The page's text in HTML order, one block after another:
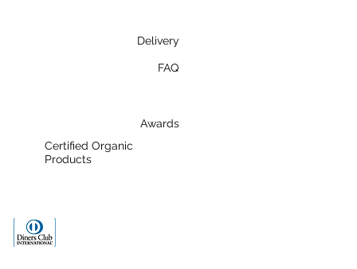
Delivery
FAQ
Awards
Certified Organic
Products